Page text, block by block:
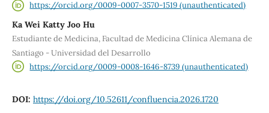
https://orcid.org/0009-0007-3570-1519 (unauthenticated)
Ka Wei Katty Joo Hu
Estudiante de Medicina, Facultad de Medicina Clínica Alemana de
Santiago - Universidad del Desarrollo
https://orcid.org/0009-0008-1646-8739 (unauthenticated)
DOI: https://doi.org/10.52611/confluencia.2026.1720